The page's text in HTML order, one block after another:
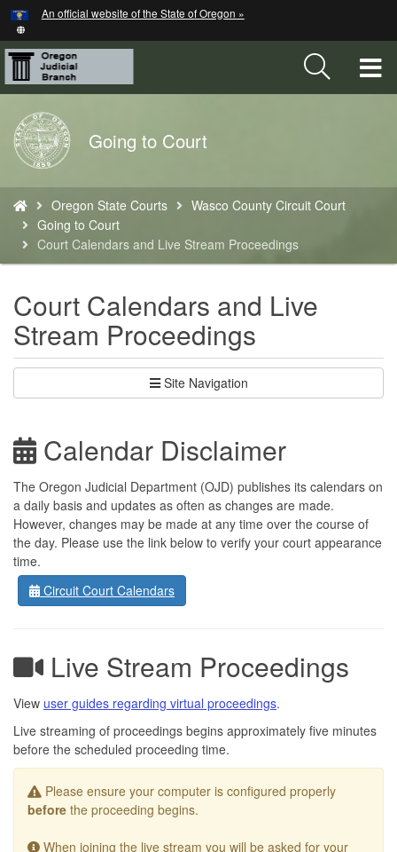
Skip
to
main
content
An official website of the State of Oregon »
Back
to
Home
Going to Court
are
here:
Oregon State Courts
Wasco County Circuit Court
Going to Court
Court Calendars and Live Stream Proceedings
Court Calendars and Live
Stream Proceedings
Site Navigation
Calendar Disclaimer
The Oregon Judicial Department (OJD) publishes its calendars on
a daily basis and updates as often as changes are made.
However, changes may be made at any time over the course of
the day. Please use the link below to verify your court appearance
time.
Circuit Court Calendars
Live Stream Proceedings
View user guides regarding virtual proceedings.
Live streaming of proceedings begins approximately five minutes
before the scheduled proceeding time.
Please ensure your computer is configured properly
before the proceeding begins.
When joining the live stream you will be asked for your
Hidden Submit